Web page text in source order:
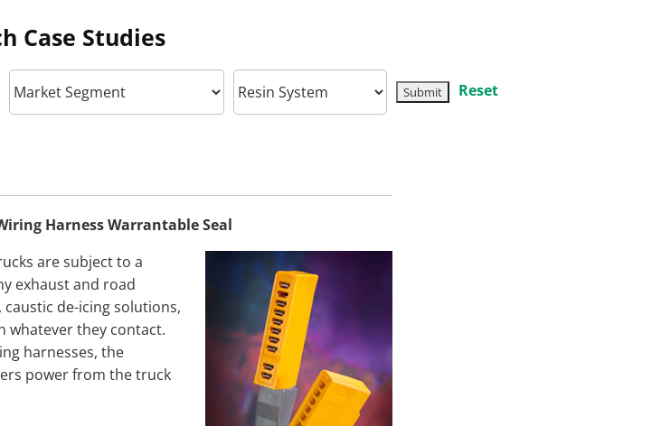
Case Studies
Reset
Harness Warrantable Seal
are subject to a
exhaust and road
de-icing solutions,
whatever they contact.
harnesses, the
power from the truck